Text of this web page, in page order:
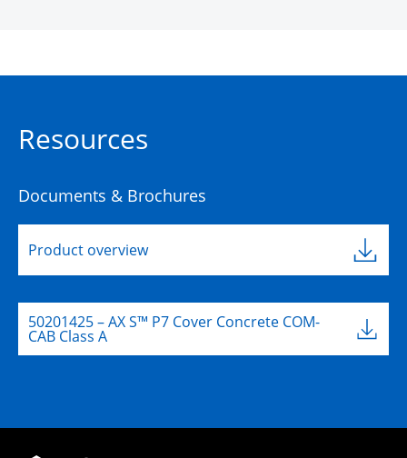
Resources
Documents & Brochures
Product overview
50201425 – AX S™ P7 Cover Concrete COM-
CAB Class A